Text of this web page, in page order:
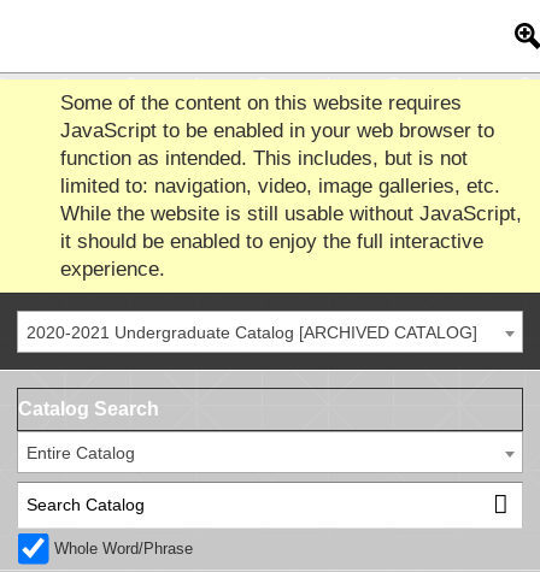
Some of the content on this website requires
JavaScript to be enabled in your web browser to
function as intended. This includes, but is not
limited to: navigation, video, image galleries, etc.
While the website is still usable without JavaScript,
it should be enabled to enjoy the full interactive
experience.
2020-2021 Undergraduate Catalog [ARCHIVED CATALOG]
Catalog Search
Entire Catalog
Whole Word/Phrase